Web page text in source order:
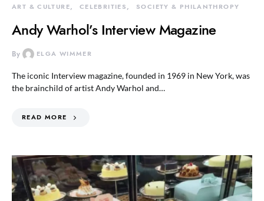
ART & CULTURE CELEBRITIES SOCIETY & PHILANTHROPY
Andy Warhol’s Interview Magazine
By ELGA WIMMER
The iconic Interview magazine, founded in 1969 in New York, was
the brainchild of artist Andy Warhol and…
READ MORE